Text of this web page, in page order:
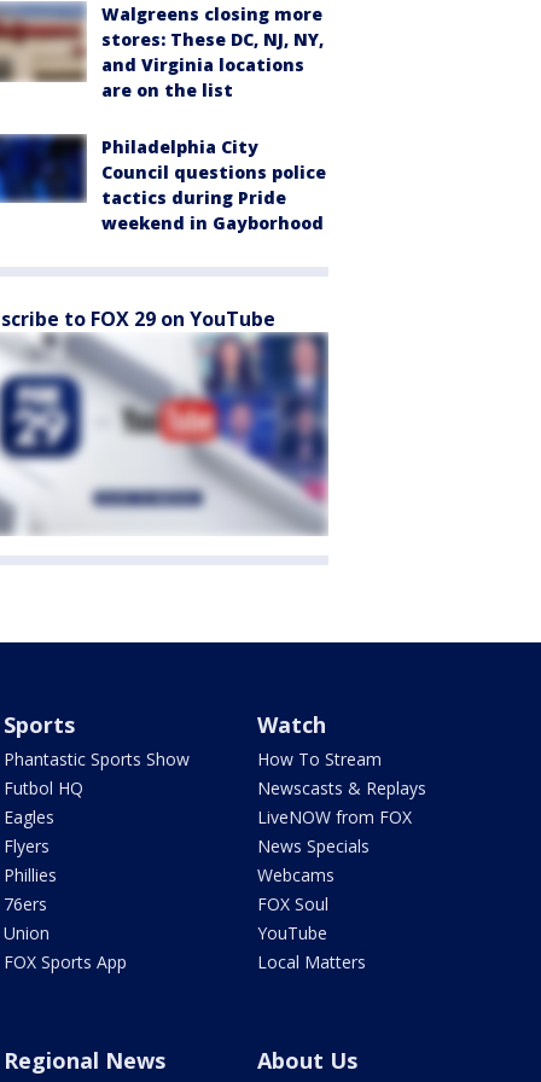
Walgreens closing more
stores: These DC, NJ, NY,
and Virginia locations
are on the list
Philadelphia City
Council questions police
tactics during Pride
weekend in Gayborhood
to FOX 29 on YouTube
Sports
Phantastic Sports Show
Futbol HQ
Eagles
Flyers
Phillies
76ers
Union
FOX Sports App
Watch
How To Stream
Newscasts & Replays
LiveNOW from FOX
News Specials
Webcams
FOX Soul
YouTube
Local Matters
Regional News About Us